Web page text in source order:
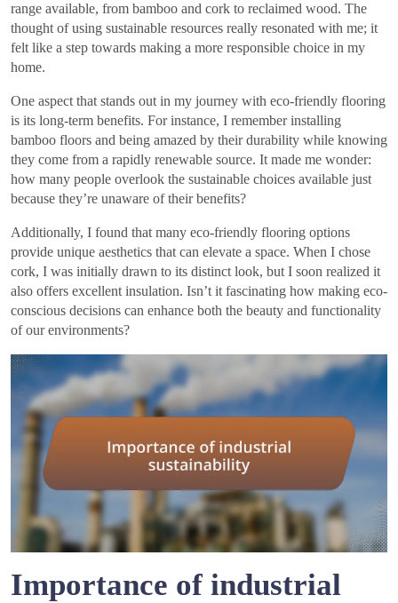
range available, from bamboo and cork to reclaimed wood. The
thought of using sustainable resources really resonated with me; it
felt like a step towards making a more responsible choice in my
home.
One aspect that stands out in my journey with eco-friendly flooring
is its long-term benefits. For instance, I remember installing
bamboo floors and being amazed by their durability while knowing
they come from a rapidly renewable source. It made me wonder:
how many people overlook the sustainable choices available just
because they’re unaware of their benefits?
Additionally, I found that many eco-friendly flooring options
provide unique aesthetics that can elevate a space. When I chose
cork, I was initially drawn to its distinct look, but I soon realized it
also offers excellent insulation. Isn’t it fascinating how making eco-
conscious decisions can enhance both the beauty and functionality
of our environments?
Importance of industrial